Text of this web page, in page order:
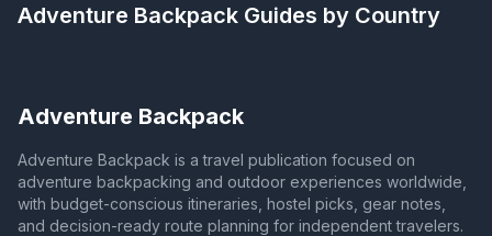
Adventure Backpack Guides by Country
Adventure Backpack
Adventure Backpack is a travel publication focused on
adventure backpacking and outdoor experiences worldwide,
with budget-conscious itineraries, hostel picks, gear notes,
and decision-ready route planning for independent travelers.